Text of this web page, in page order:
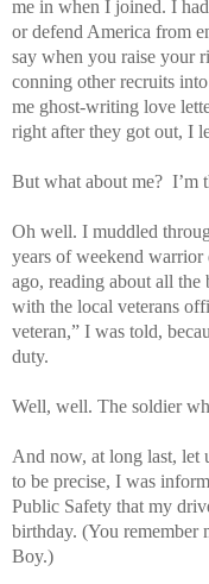
me in when I joined. I
or defend America from
say when you raise your
conning other recruits
me ghost-writing love
right after they got out, I
But what about me? I’m
Oh well. I muddled
years of weekend warrior
ago, reading about all
with the local veterans
veteran,” I was told,
duty.
Well, well. The soldier
And now, at long last, let
to be precise, I was
Public Safety that my
birthday. (You remember
Boy.)